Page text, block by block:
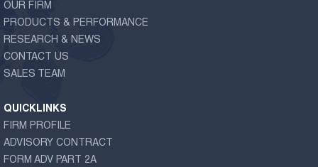
OUR FIRM
PRODUCTS & PERFORMANCE
RESEARCH & NEWS
CONTACT US
SALES TEAM
QUICKLINKS
FIRM PROFILE
ADVISORY CONTRACT
FORM ADV PART 2A